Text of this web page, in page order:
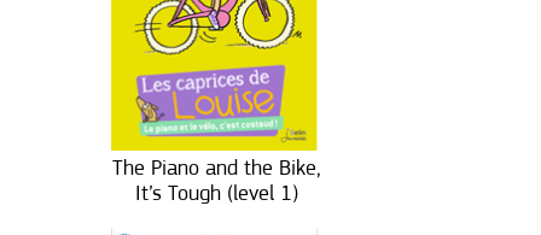
The Piano and the Bike,
It’s Tough (level 1)